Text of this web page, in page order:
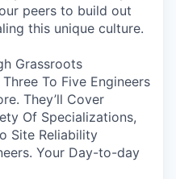
peers to build out
this unique culture.
Grassroots
To Five Engineers
They’ll Cover
Of Specializations,
Site Reliability
Your Day-to-day